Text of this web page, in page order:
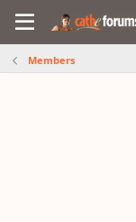
Members